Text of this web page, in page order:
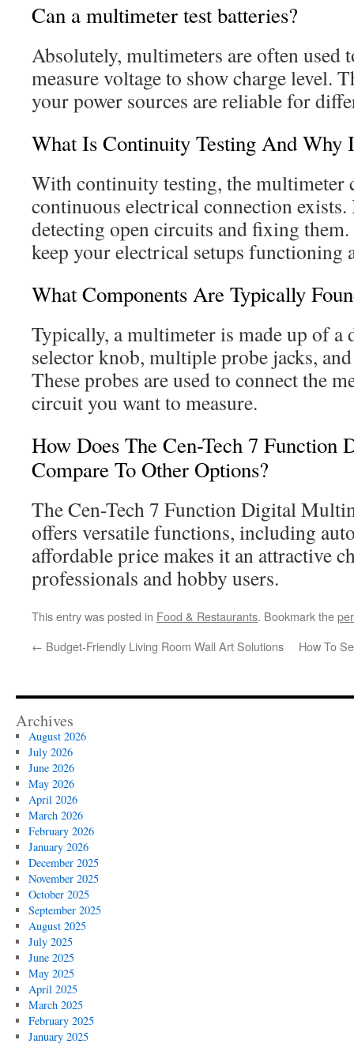
Can a multimeter test batteries?
Absolutely, multimeters are often used
measure voltage to show charge level.
your power sources are reliable for
What Is Continuity Testing And Why
With continuity testing, the multimeter
continuous electrical connection
detecting open circuits and fixing
keep your electrical setups functioning
What Components Are Typically
Typically, a multimeter is made up of a
selector knob, multiple probe jacks,
These probes are used to connect the
circuit you want to measure.
How Does The Cen-Tech 7 Function
Compare To Other Options?
The Cen-Tech 7 Function Digital
offers versatile functions, including
affordable price makes it an attractive
professionals and hobby users.
This entry was posted in Food & Restaurants. Bookmark the
← Budget-Friendly Living Room Wall Art Solutions How To
Archives
August 2026
July 2026
June 2026
May 2026
April 2026
March 2026
February 2026
January 2026
December 2025
November 2025
October 2025
September 2025
August 2025
July 2025
June 2025
May 2025
April 2025
March 2025
February 2025
January 2025